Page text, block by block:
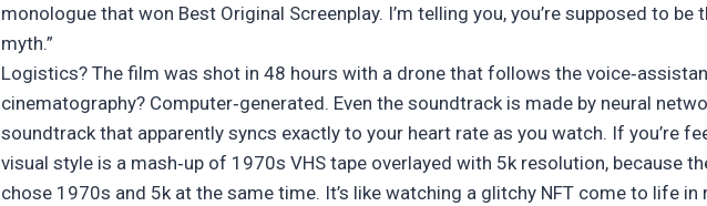
monologue that won Best Original Screenplay. I’m telling you, you’re supposed to be
myth.”
Logistics? The film was shot in 48 hours with a drone that follows the
cinematography? Computer‑generated. Even the soundtrack is made by neural
soundtrack that apparently syncs exactly to your heart rate as you watch. If you’re
visual style is a mash‑up of 1970s VHS tape overlayed with 5k resolution, because
chose 1970s and 5k at the same time. It’s like watching a glitchy NFT come to life in